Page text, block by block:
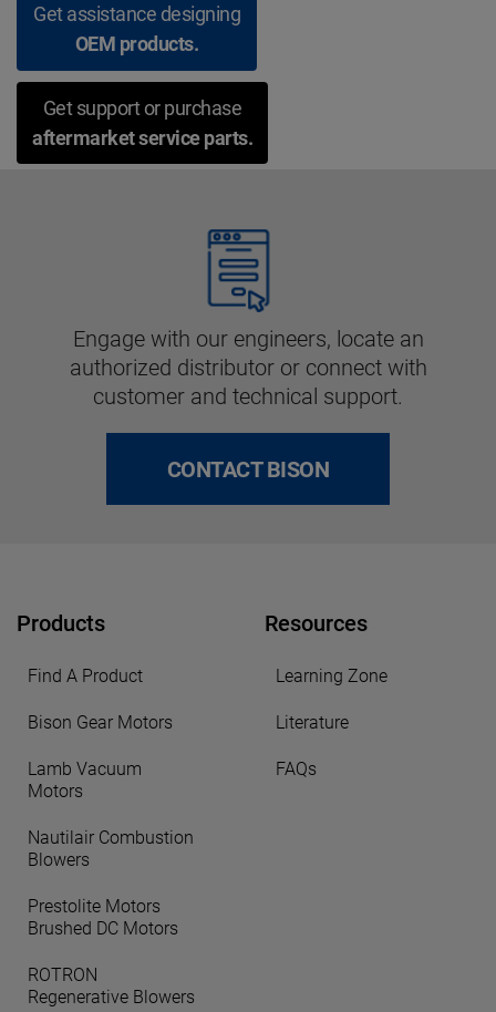
Get assistance designing
OEM products.
Get support or purchase
aftermarket service parts.
Engage with our engineers, locate an
authorized distributor or connect with
customer and technical support.
CONTACT BISON
Products
Find A Product
Bison Gear Motors
Lamb Vacuum
Motors
Nautilair Combustion
Blowers
Prestolite Motors
Brushed DC Motors
ROTRON
Regenerative Blowers
Resources
Learning Zone
Literature
FAQs